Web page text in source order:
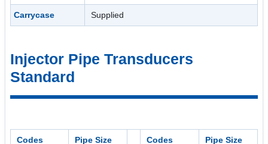
Carrycase Supplied
Injector Pipe Transducers
Standard
Codes Pipe Size Codes Pipe Size